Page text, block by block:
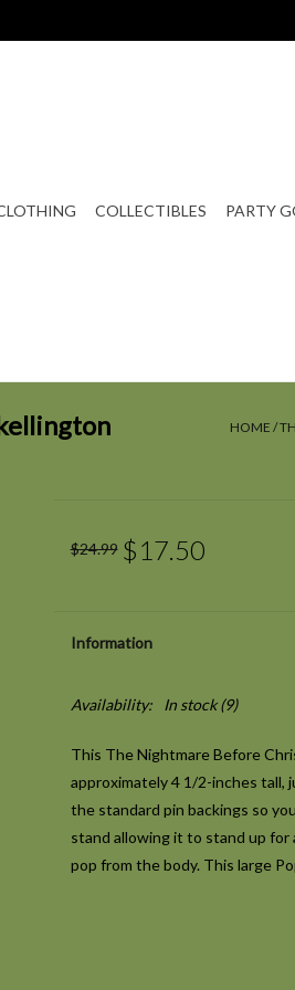
COLLECTIBLES PARTY
HOME /
$24.99 $17.50
Information
Availability: In stock(9)
This The Nightmare Before
approximately 4 1/2-inches tall,
the standard pin backings so
stand allowing it to stand up for
pop from the body. This large